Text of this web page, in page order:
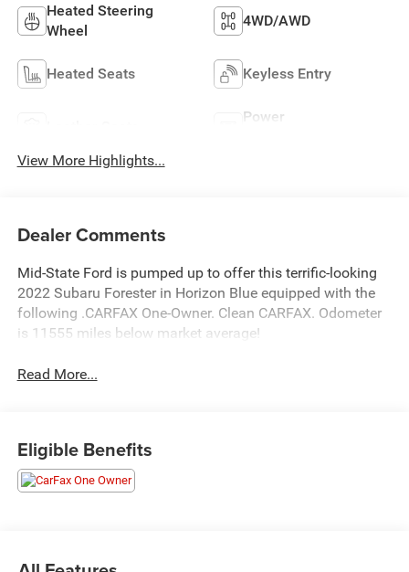
Heated Steering
Wheel
4WD/AWD
Heated Seats Keyless Entry
Power
View More Highlights...
Dealer Comments
Mid-State Ford is pumped up to offer this terrific-looking
2022 Subaru Forester in Horizon Blue equipped with the
following .CARFAX One-Owner. Clean CARFAX. Odometer
is 11555 miles below market average!
Read More...
Eligible Benefits